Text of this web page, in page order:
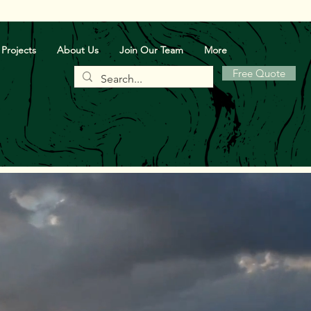
Projects About Us Join Our Team More
Free Quote